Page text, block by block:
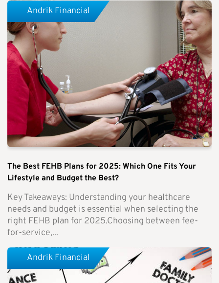
The Best FEHB Plans for 2025: Which One Fits Your
Lifestyle and Budget the Best?
Key Takeaways: Understanding your healthcare
needs and budget is essential when selecting the
right FEHB plan for 2025.Choosing between fee-
for-service,...
Andrik Financial
Andrik Financial